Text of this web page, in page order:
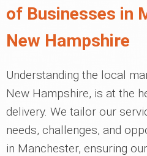
of Businesses in
New Hampshire
Understanding the local
New Hampshire, is at the
delivery. We tailor our
needs, challenges, and
in Manchester, ensuring